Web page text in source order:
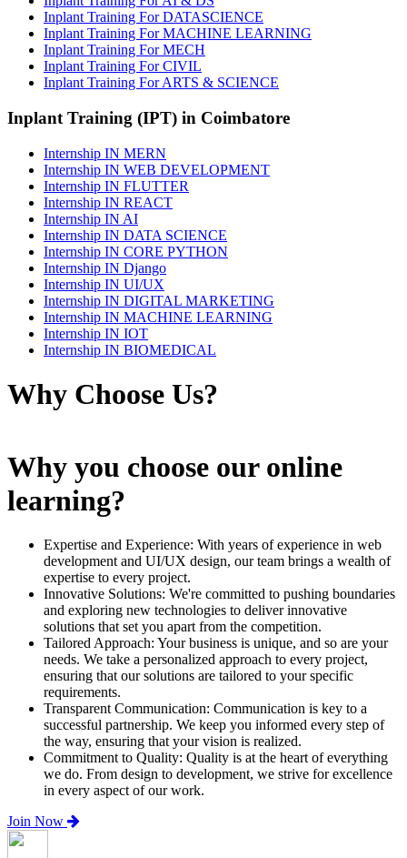
Inplant Training For DATASCIENCE
Inplant Training For MACHINE LEARNING
Inplant Training For MECH
Inplant Training For CIVIL
Inplant Training For ARTS & SCIENCE
Inplant Training (IPT) in Coimbatore
Internship IN MERN
Internship IN WEB DEVELOPMENT
Internship IN FLUTTER
Internship IN REACT
Internship IN AI
Internship IN DATA SCIENCE
Internship IN CORE PYTHON
Internship IN Django
Internship IN UI/UX
Internship IN DIGITAL MARKETING
Internship IN MACHINE LEARNING
Internship IN IOT
Internship IN BIOMEDICAL
Why Choose Us?
Why you choose our online
learning?
Expertise and Experience: With years of experience in web
development and UI/UX design, our team brings a wealth of
expertise to every project.
Innovative Solutions: We're committed to pushing boundaries
and exploring new technologies to deliver innovative
solutions that set you apart from the competition.
Tailored Approach: Your business is unique, and so are your
needs. We take a personalized approach to every project,
ensuring that our solutions are tailored to your specific
requirements.
Transparent Communication: Communication is key to a
successful partnership. We keep you informed every step of
the way, ensuring that your vision is realized.
Commitment to Quality: Quality is at the heart of everything
we do. From design to development, we strive for excellence
in every aspect of our work.
Join Now